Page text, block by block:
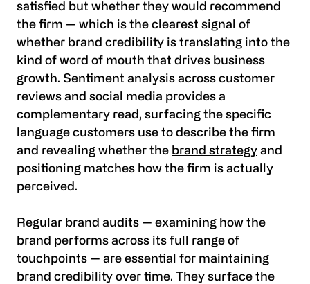
satisfied but whether they would recommend
the firm — which is the clearest signal of
whether brand credibility is translating into the
kind of word of mouth that drives business
growth. Sentiment analysis across customer
reviews and social media provides a
complementary read, surfacing the specific
language customers use to describe the firm
and revealing whether the brand strategy and
positioning matches how the firm is actually
perceived.
Regular brand audits — examining how the
brand performs across its full range of
touchpoints — are essential for maintaining
brand credibility over time. They surface the